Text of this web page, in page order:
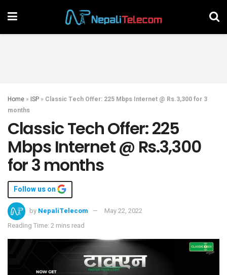
Home » ISP » Classic Tech Offer: 225 Mbps Internet @ Rs.3,300 for 3
months
Classic Tech Offer: 225
Mbps Internet @ Rs.3,300
for 3 months
Follow us on
by NepaliTelecom
May 22, 2022
Reading Time: 2 mins read